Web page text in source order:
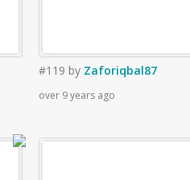
#119 by Zaforiqbal87
over 9 years ago